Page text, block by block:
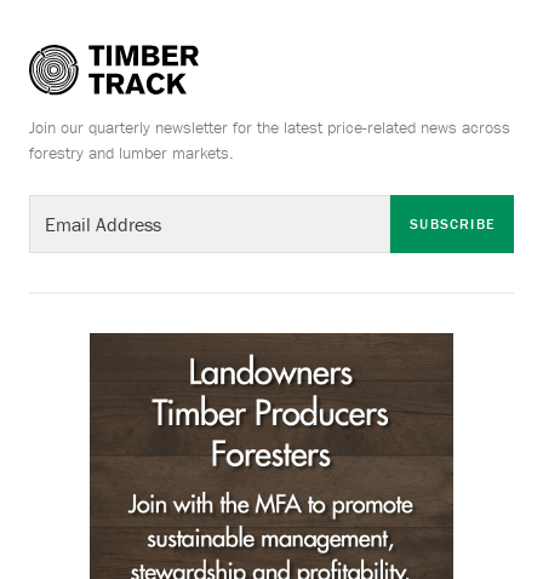
Join our quarterly newsletter for the latest price-related news across
forestry and lumber markets.
SUBSCRIBE